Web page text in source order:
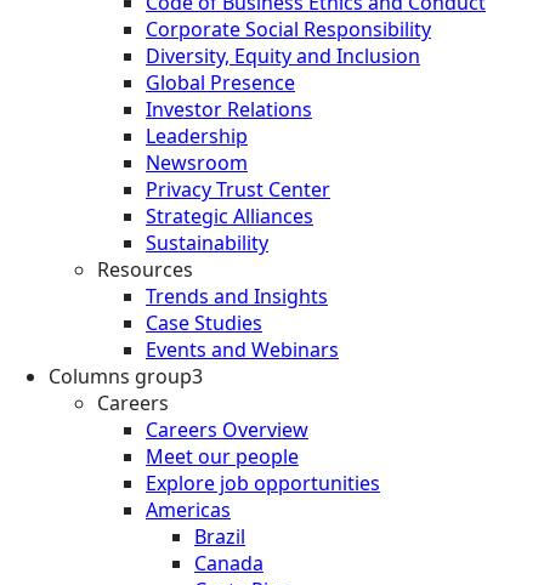
Corporate Social Responsibility
Diversity, Equity and Inclusion
Global Presence
Investor Relations
Leadership
Newsroom
Privacy Trust Center
Strategic Alliances
Sustainability
Resources
Trends and Insights
Case Studies
Events and Webinars
Columns group3
Careers
Careers Overview
Meet our people
Explore job opportunities
Americas
Brazil
Canada